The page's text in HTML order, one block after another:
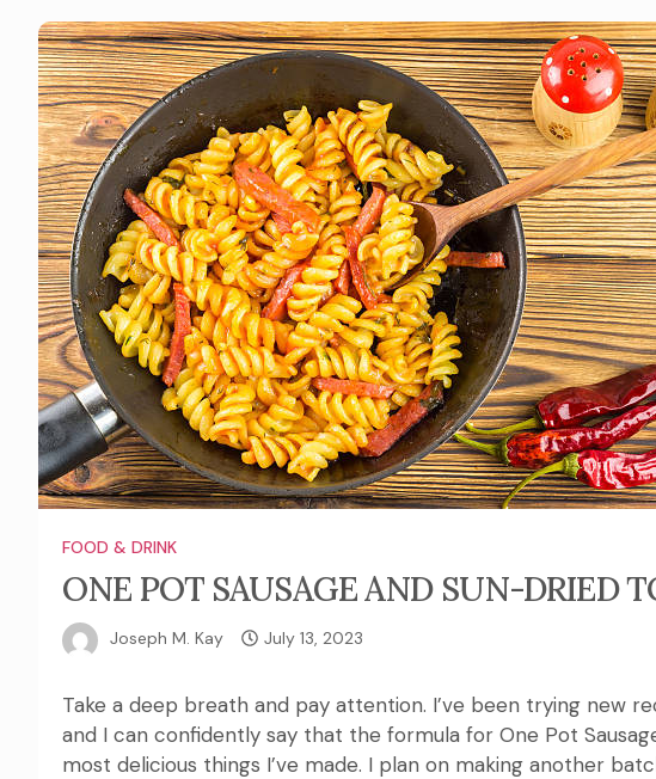
FOOD & DRINK
ONE POT SAUSAGE AND SUN-DRIED
Joseph M. Kay July 13, 2023
Take a deep breath and pay attention. I’ve been trying new
and I can confidently say that the formula for One Pot
most delicious things I’ve made. I plan on making another